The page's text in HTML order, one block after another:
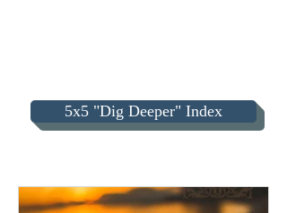
5x5 "Dig Deeper" Index